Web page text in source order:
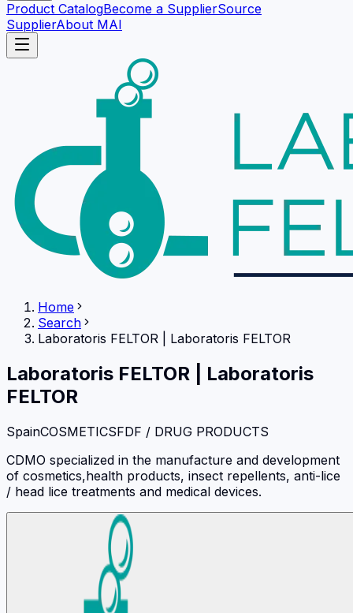
Product CatalogBecome a SupplierSource
SupplierAbout MAI
Home
Search
Laboratoris FELTOR
Laboratoris FELTOR
Laboratoris FELTOR
Laboratoris
FELTOR
SpainCOSMETICSFDF / DRUG PRODUCTS
CDMO specialized in the manufacture and development
of cosmetics,health products, insect repellents, anti-lice
/ head lice treatments and medical devices.